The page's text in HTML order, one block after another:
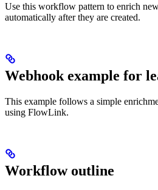
Use this workflow pattern to enrich
automatically after they are created.
Webhook example for
This example follows a simple
using FlowLink.
Workflow outline